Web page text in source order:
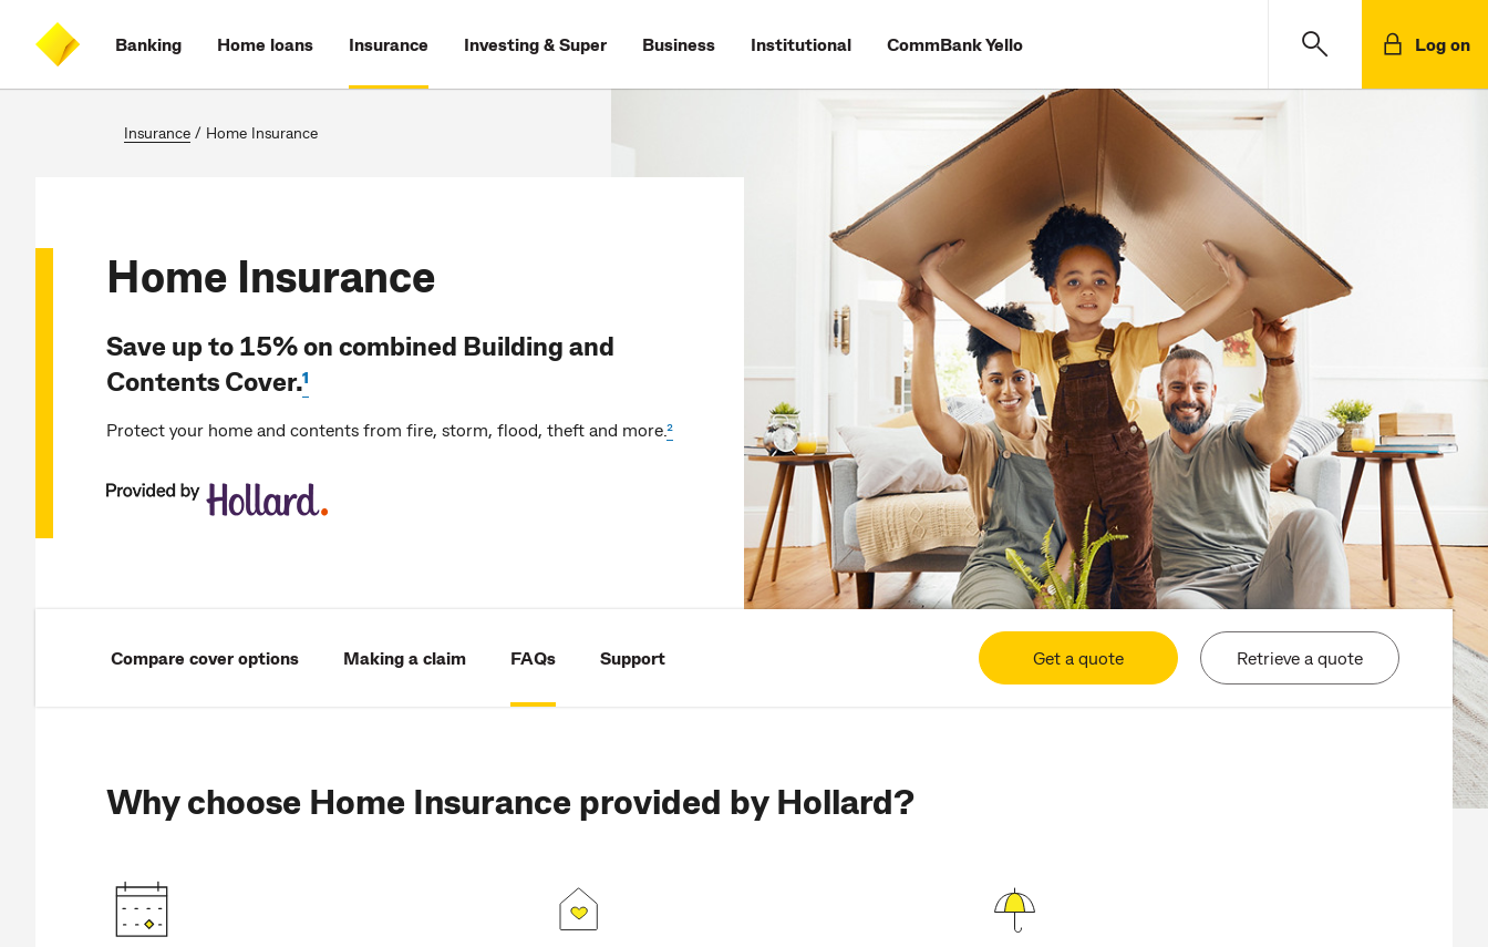
content
on
search
CommBank
Banking Home loans Insurance Investing & Super Business Institutional CommBank Yello Log on
Insurance / Home Insurance
Home Insurance
Save up to 15% on combined Building and
Contents Cover.¹
Protect your home and contents from fire, storm, flood, theft and more.²
Compare cover options Making a claim FAQs Support Get a quote Retrieve a quote
Why choose Home Insurance provided by Hollard?